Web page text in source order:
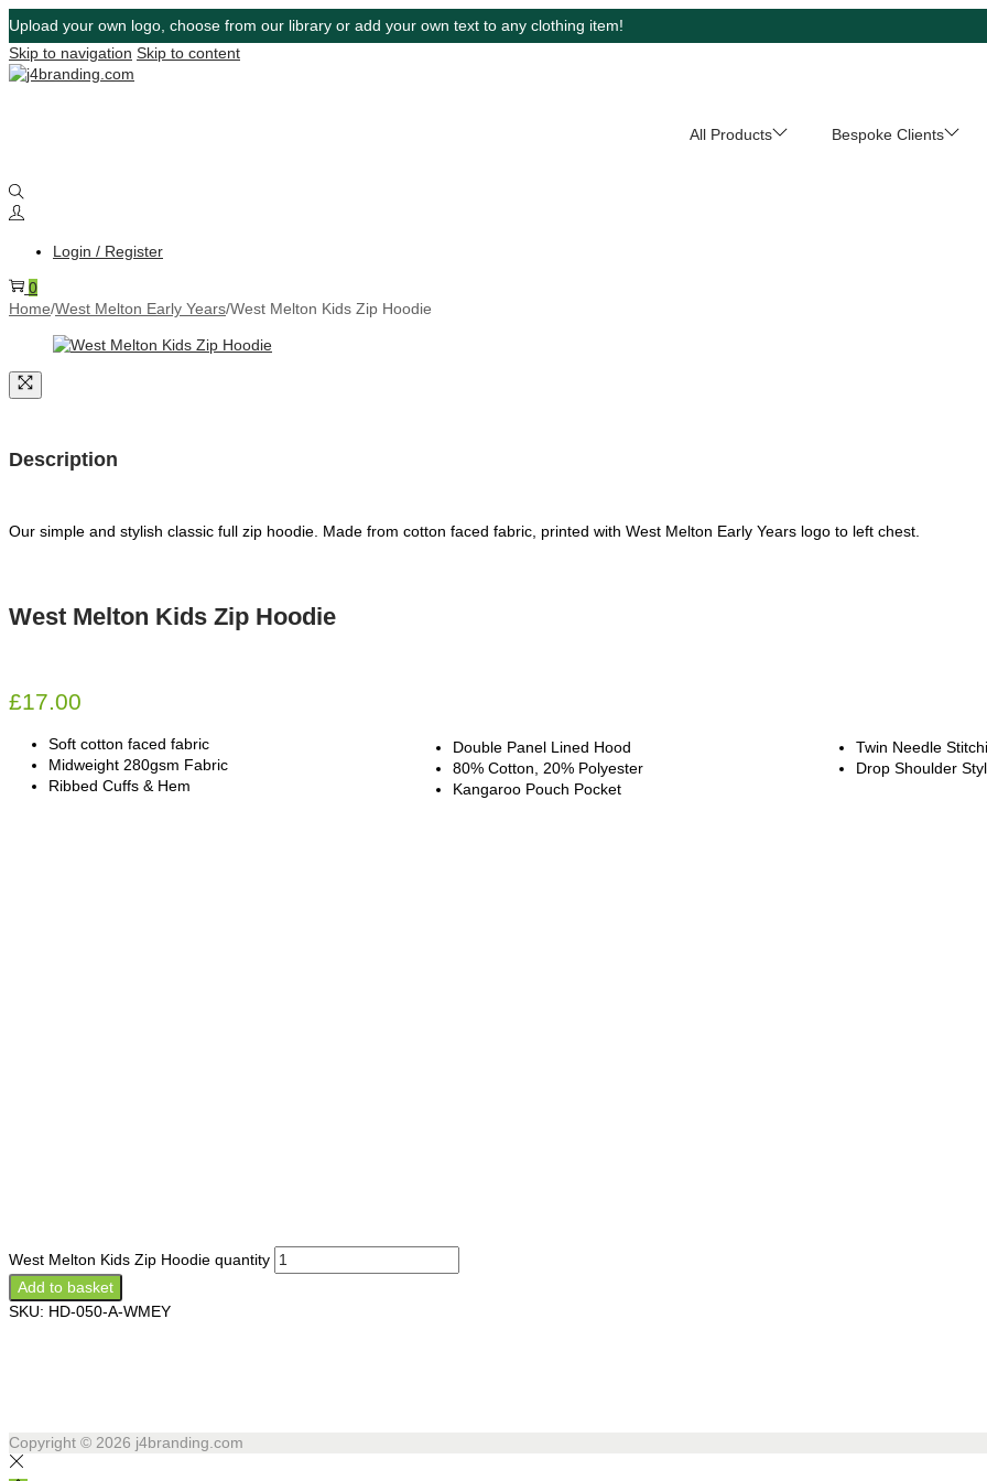
Upload your own logo, choose from our library or add your own text to any clothing item!
Skip to navigation Skip to content
All Products Bespoke Clients
Login / Register
0
Home/West Melton Early Years/West Melton Kids Zip Hoodie
Description
Our simple and stylish classic full zip hoodie. Made from cotton faced fabric, printed with West Melton Early Years logo to left chest.
West Melton Kids Zip Hoodie
£17.00
Soft cotton faced fabric
Midweight 280gsm Fabric
Ribbed Cuffs & Hem
Double Panel Lined Hood
80% Cotton, 20% Polyester
Kangaroo Pouch Pocket
Twin Needle
Drop Shoulder
West Melton Kids Zip Hoodie quantity
Add to basket
SKU: HD-050-A-WMEY
Copyright © 2026 j4branding.com